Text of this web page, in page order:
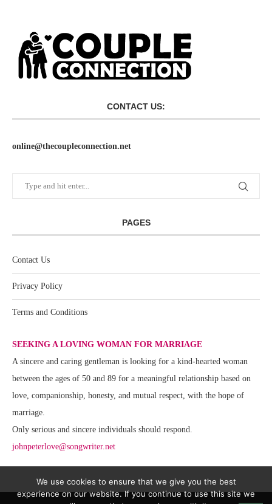
CONTACT US:
online@thecoupleconnection.net
PAGES
Contact Us
Privacy Policy
Terms and Conditions
SEEKING A LOVING WOMAN FOR MARRIAGE
A sincere and caring gentleman is looking for a kind-hearted woman
between the ages of 50 and 89 for a meaningful relationship based on
love, companionship, honesty, and mutual respect, with the hope of
marriage.
Only serious and sincere individuals should respond.
johnpeterlove@songwriter.net
We use cookies to ensure that we give you the best
experience on our website. If you continue to use this site we